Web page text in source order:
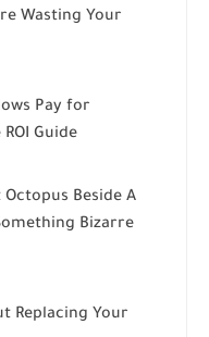
Wasting Your
Pay for
Guide
Beside A
Bizarre
Replacing Your